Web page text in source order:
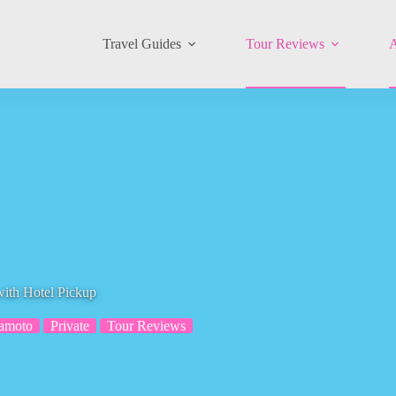
Travel Guides Tour Reviews
Hotel Pickup
Private Tour Reviews